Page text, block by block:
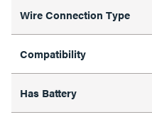
Wire Connection Type
Compatibility
Has Battery